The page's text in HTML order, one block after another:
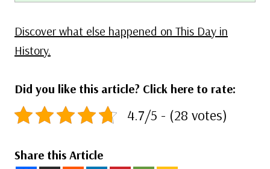
Discover what else happened on This Day in
History.
Did you like this article? Click here to rate:
4.7/5 - (28 votes)
Share this Article